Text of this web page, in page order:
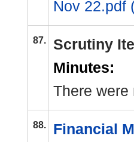
Nov 22.pdf
87.
Scrutiny
Minutes:
There
88.
Financial